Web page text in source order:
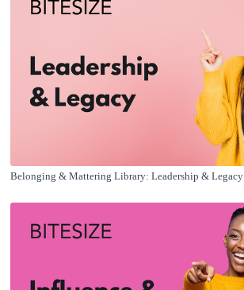
Belonging & Mattering Library: Leadership & Legacy